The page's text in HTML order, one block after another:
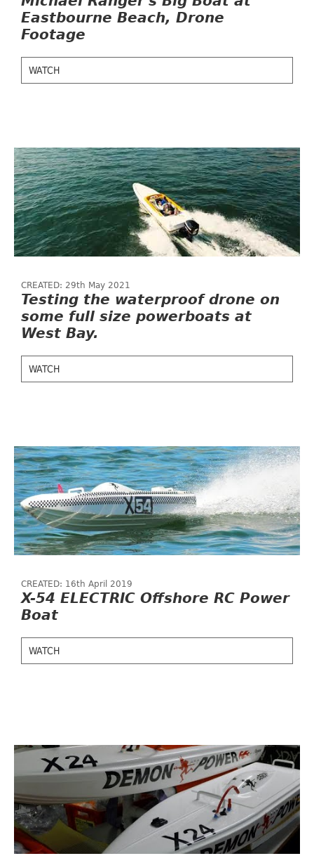
Eastbourne Beach, Drone
Footage
WATCH
CREATED: 29th May 2021
Testing the waterproof drone on
some full size powerboats at
West Bay.
WATCH
CREATED: 16th April 2019
X-54 ELECTRIC Offshore RC Power
Boat
WATCH